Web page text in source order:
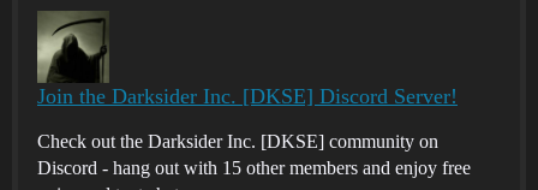
Join the Darksider Inc. [DKSE] Discord Server!
Check out the Darksider Inc. [DKSE] community on
Discord - hang out with 15 other members and enjoy free